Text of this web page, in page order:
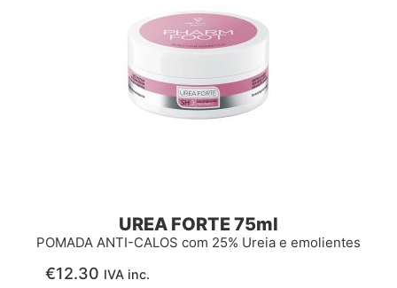
UREA FORTE 75ml
POMADA ANTI-CALOS com 25% Ureia e emolientes
€12.30 IVA inc.